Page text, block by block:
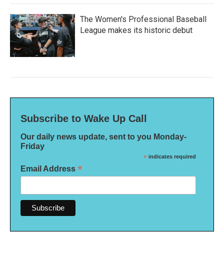
The Women's Professional Baseball
League makes its historic debut
Subscribe to Wake Up Call
Our daily news update, sent to you Monday-
Friday
* indicates required
Email Address *